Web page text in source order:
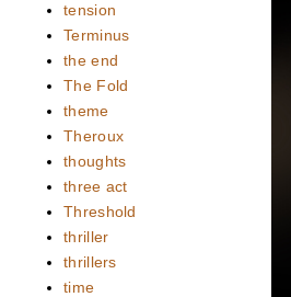
tension
Terminus
the end
The Fold
theme
Theroux
thoughts
three act
Threshold
thriller
thrillers
time